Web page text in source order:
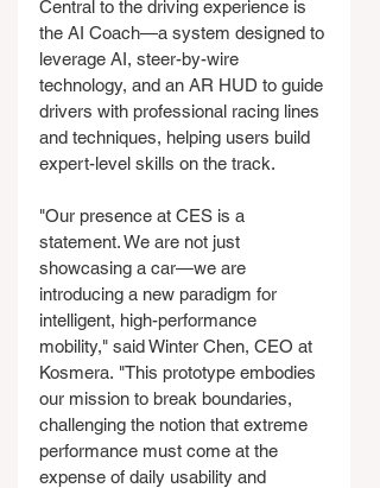
Central to the driving experience is
the AI Coach—a system designed to
leverage AI, steer-by-wire
technology, and an AR HUD to guide
drivers with professional racing lines
and techniques, helping users build
expert-level skills on the track.
"Our presence at CES is a
statement. We are not just
showcasing a car—we are
introducing a new paradigm for
intelligent, high-performance
mobility," said Winter Chen, CEO at
Kosmera. "This prototype embodies
our mission to break boundaries,
challenging the notion that extreme
performance must come at the
expense of daily usability and